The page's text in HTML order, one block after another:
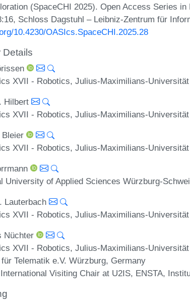
(SpaceCHI 2025). Open Access Series
Schloss Dagstuhl – Leibniz-Zentrum für
10.4230/OASIcs.SpaceCHI.2025.28
Details
XVII - Robotics, Julius-Maximilians-
Hilbert
XVII - Robotics, Julius-Maximilians-
Bleier
XVII - Robotics, Julius-Maximilians-
University of Applied Sciences Würzburg-
Lauterbach
XVII - Robotics, Julius-Maximilians-
Nüchter
XVII - Robotics, Julius-Maximilians-
Telematik e.V. Würzburg, Germany
Visiting Chair at U2IS, ENSTA,